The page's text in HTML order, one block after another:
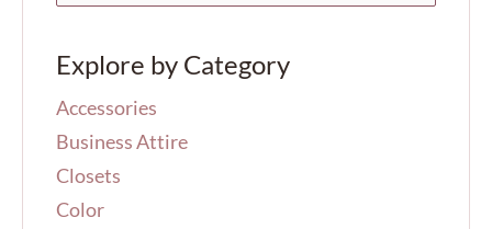
c
f
o
:
Explore by Category
Accessories
Business Attire
Closets
Color